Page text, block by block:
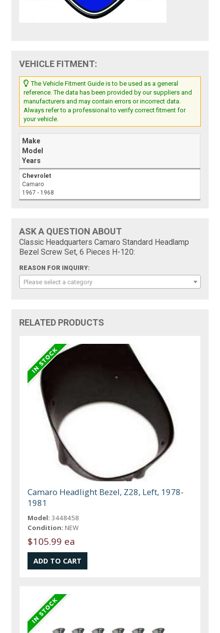
VEHICLE FITMENT:
The Vehicle Fitment Guide is to be used as a general
reference. The data has been provided by our suppliers and
manufacturers and may contain errors or incorrect data.
Always refer to a professional to verify correct fitment for
your vehicle.
Make
Model
Years
Chevrolet
Camaro
1967 - 1968
ASK A QUESTION ABOUT
Classic Headquarters Camaro Standard Headlamp
Bezel Screw Set, 6 Pieces H-120:
REASON FOR INQUIRY:
Please select a category
RELATED PRODUCTS
Camaro Headlight Bezel, Z28, Left, 1978-
1981
Model: 3448458
Condition: NEW
$105.99 ea